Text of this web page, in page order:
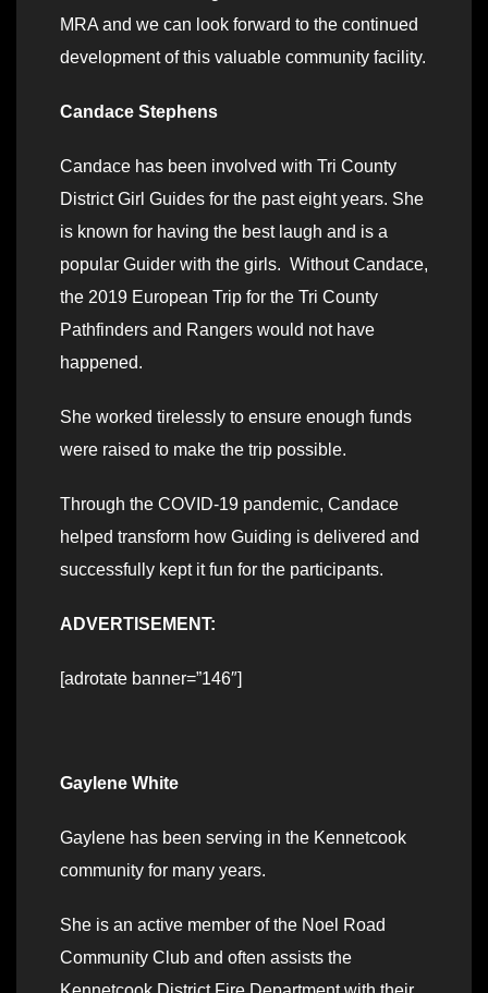
MRA and we can look forward to the continued
development of this valuable community facility.
Candace Stephens
Candace has been involved with Tri County
District Girl Guides for the past eight years. She
is known for having the best laugh and is a
popular Guider with the girls. Without Candace,
the 2019 European Trip for the Tri County
Pathfinders and Rangers would not have
happened.
She worked tirelessly to ensure enough funds
were raised to make the trip possible.
Through the COVID-19 pandemic, Candace
helped transform how Guiding is delivered and
successfully kept it fun for the participants.
ADVERTISEMENT:
[adrotate banner=”146″]
Gaylene White
Gaylene has been serving in the Kennetcook
community for many years.
She is an active member of the Noel Road
Community Club and often assists the